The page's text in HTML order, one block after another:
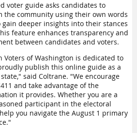
voter guide asks candidates to
the community using their own words
deeper insights into their stances
feature enhances transparency and
between candidates and voters.
Voters of Washington is dedicated to
publish this online guide as a
said Coltrane. "We encourage
and take advantage of the
it provides. Whether you are a
participant in the electoral
you navigate the August 1 primary